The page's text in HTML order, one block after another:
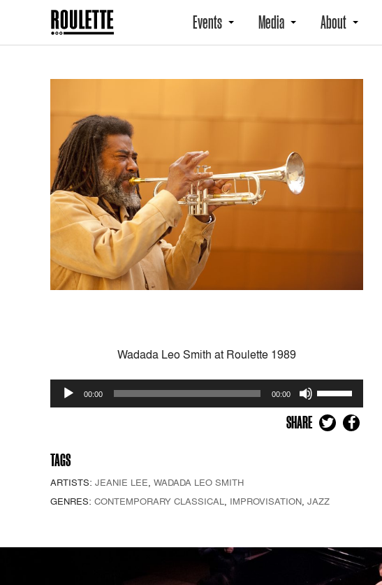
Events Media About
Wadada Leo Smith at Roulette 1989
Audio
Player
00:00 00:00
Arrow
decrease
SHARE
TAGS
ARTISTS: JEANIE LEE WADADA LEO SMITH
GENRES: CONTEMPORARY CLASSICAL IMPROVISATION JAZZ